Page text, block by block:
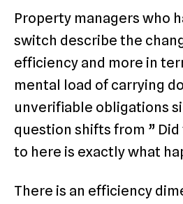
Property managers who
switch describe the
efficiency and more in
mental load of carrying
unverifiable obligations
question shifts from ”
to here is exactly what
There is an efficiency